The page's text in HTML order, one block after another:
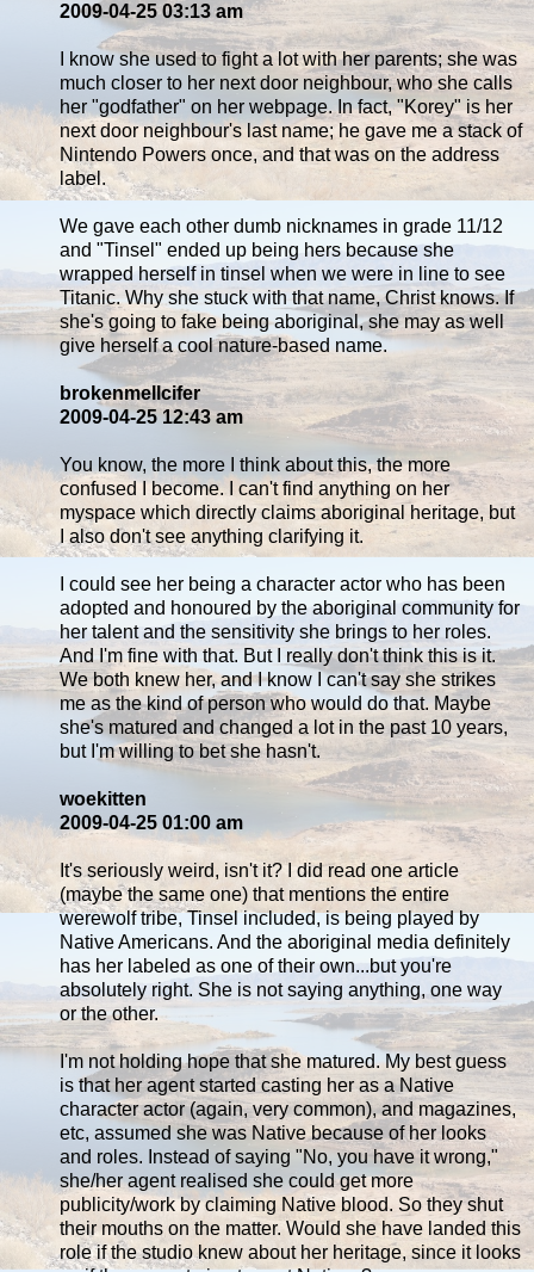
2009-04-25 03:13 am
I know she used to fight a lot with her parents; she was
much closer to her next door neighbour, who she calls
her "godfather" on her webpage. In fact, "Korey" is her
next door neighbour's last name; he gave me a stack of
Nintendo Powers once, and that was on the address
label.
We gave each other dumb nicknames in grade 11/12
and "Tinsel" ended up being hers because she
wrapped herself in tinsel when we were in line to see
Titanic. Why she stuck with that name, Christ knows. If
she's going to fake being aboriginal, she may as well
give herself a cool nature-based name.
brokenmellcifer
2009-04-25 12:43 am
You know, the more I think about this, the more
confused I become. I can't find anything on her
myspace which directly claims aboriginal heritage, but
I also don't see anything clarifying it.
I could see her being a character actor who has been
adopted and honoured by the aboriginal community for
her talent and the sensitivity she brings to her roles.
And I'm fine with that. But I really don't think this is it.
We both knew her, and I know I can't say she strikes
me as the kind of person who would do that. Maybe
she's matured and changed a lot in the past 10 years,
but I'm willing to bet she hasn't.
woekitten
2009-04-25 01:00 am
It's seriously weird, isn't it? I did read one article
(maybe the same one) that mentions the entire
werewolf tribe, Tinsel included, is being played by
Native Americans. And the aboriginal media definitely
has her labeled as one of their own...but you're
absolutely right. She is not saying anything, one way
or the other.
I'm not holding hope that she matured. My best guess
is that her agent started casting her as a Native
character actor (again, very common), and magazines,
etc, assumed she was Native because of her looks
and roles. Instead of saying "No, you have it wrong,"
she/her agent realised she could get more
publicity/work by claiming Native blood. So they shut
their mouths on the matter. Would she have landed this
role if the studio knew about her heritage, since it looks